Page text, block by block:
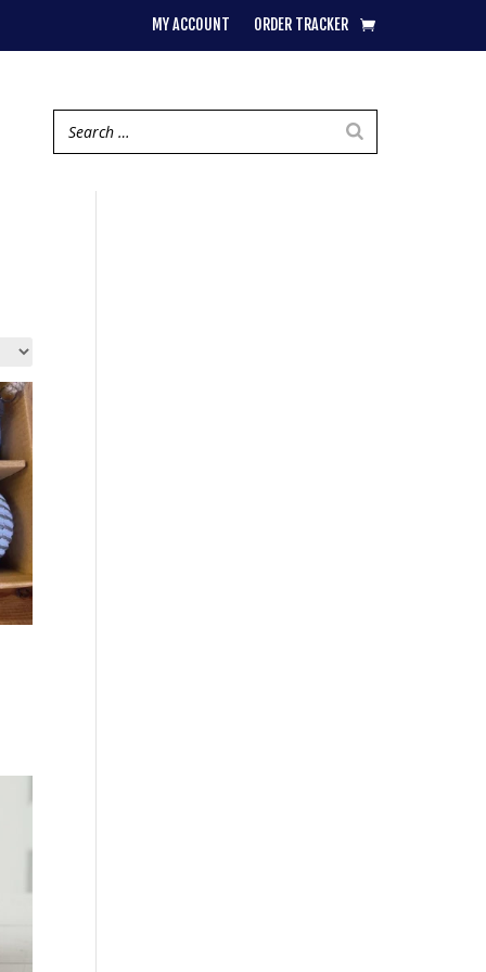
MY ACCOUNT ORDER TRACKER